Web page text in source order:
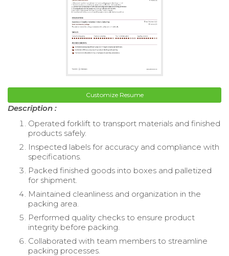
Customize Resume
Description :
Operated forklift to transport materials and finished
products safely.
Inspected labels for accuracy and compliance with
specifications.
Packed finished goods into boxes and palletized
for shipment.
Maintained cleanliness and organization in the
packing area.
Performed quality checks to ensure product
integrity before packing.
Collaborated with team members to streamline
packing processes.